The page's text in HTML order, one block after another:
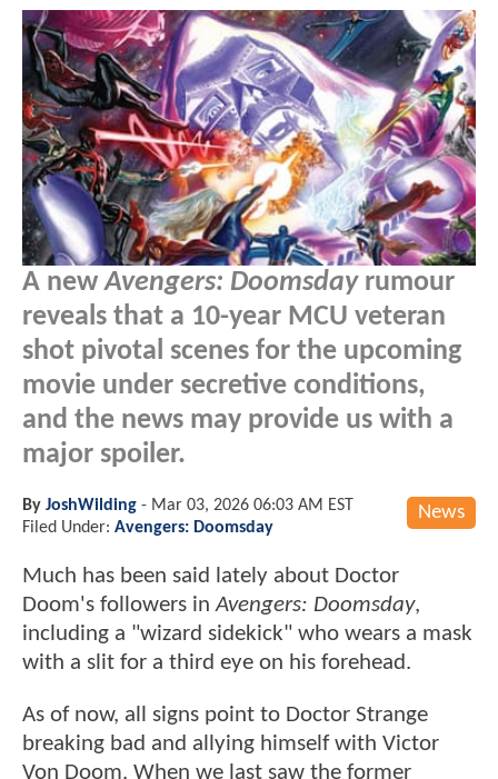
A newAvengers: Doomsdayrumour
reveals that a 10-year MCU veteran
shot pivotal scenes for the upcoming
movie under secretive conditions,
and the news may provide us with a
major spoiler.
News
By JoshWilding - Mar 03, 2026 06:03 AM EST
Filed Under: Avengers: Doomsday
Much has been said lately about Doctor
Doom's followers inAvengers: Doomsday,
including a "wizard sidekick" who wears a mask
with a slit for a third eye on his forehead.
As of now, all signs point to Doctor Strange
breaking bad and allying himself with Victor
Von Doom. When we last saw the former